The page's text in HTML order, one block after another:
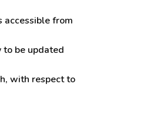
accessible from
to be updated
with respect to